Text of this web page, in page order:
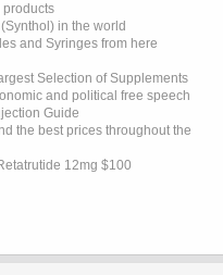
in the world
and Syringes from here
Selection of Supplements
and political free speech
Guide
the best prices throughout the
12mg $100